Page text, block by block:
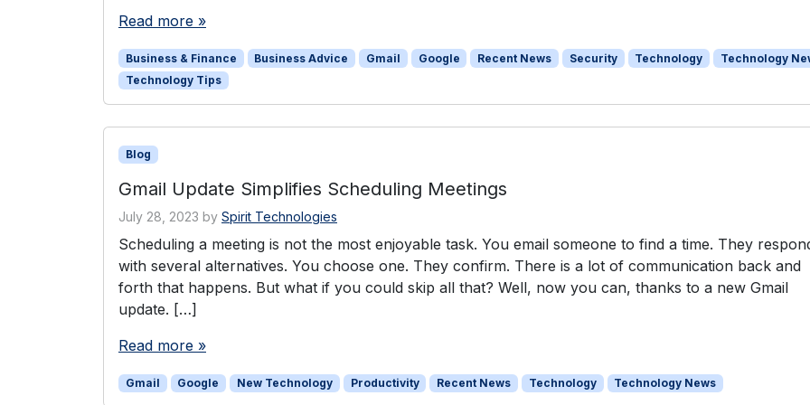
Read more »
Business & Finance Business Advice Gmail Google Recent News Security Technology
Technology
Technology Tips
Blog
Gmail Update Simplifies Scheduling Meetings
July 28, 2023 by Spirit Technologies
Scheduling a meeting is not the most enjoyable task. You email someone to find a time. They
with several alternatives. You choose one. They confirm. There is a lot of communication back and
forth that happens. But what if you could skip all that? Well, now you can, thanks to a new Gmail
update. […]
Read more »
Gmail Google New Technology Productivity Recent News Technology Technology News